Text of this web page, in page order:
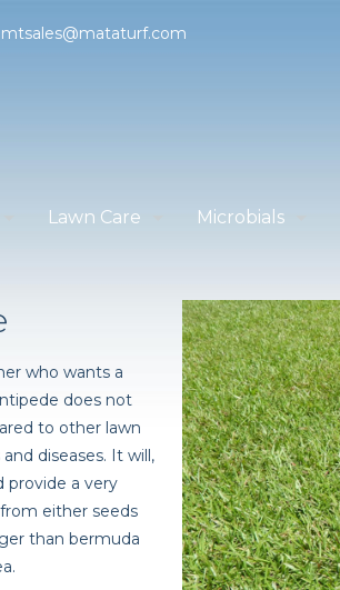
mtsales@mataturf.com
Lawn Care Microbials
who wants a
does not
to other lawn
diseases. It will,
provide a very
either seeds
than bermuda